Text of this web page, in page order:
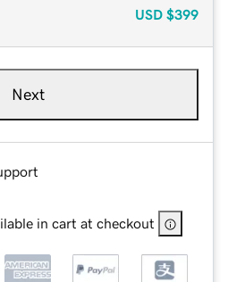
USD $399
Next
in cart at checkout